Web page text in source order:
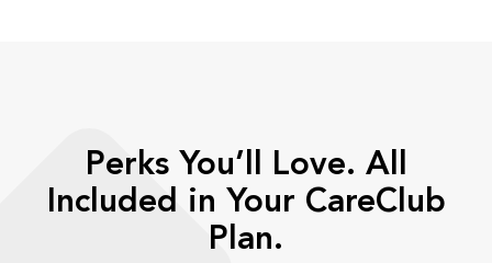
Perks You’ll Love. All
Included in Your CareClub
Plan.